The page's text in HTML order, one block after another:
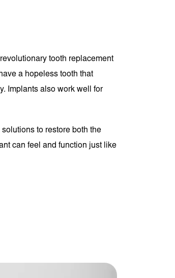
tooth replacement
a hopeless tooth that
Implants also work well for
to restore both the
can feel and function just like